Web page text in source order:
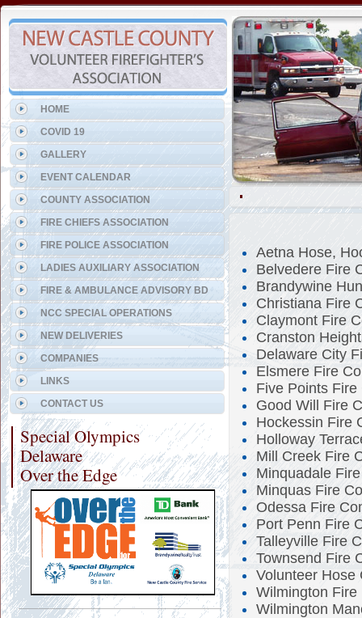
Aetna Hose,
Belvedere Fire
Brandywine
Christiana Fire
Claymont Fire
Cranston
Delaware City
Elsmere Fire
Five Points
Good Will Fire
Hockessin Fire
Holloway
Mill Creek Fire
Minquadale
Minquas Fire
Odessa Fire
Port Penn Fire
Talleyville Fire
Townsend Fire
Volunteer Hose
Wilmington Fire
Wilmington
HOME
COVID 19
GALLERY
EVENT CALENDAR
COUNTY ASSOCIATION
FIRE CHIEFS ASSOCIATION
FIRE POLICE ASSOCIATION
LADIES AUXILIARY ASSOCIATION
FIRE & AMBULANCE ADVISORY BD
NCC SPECIAL OPERATIONS
NEW DELIVERIES
COMPANIES
LINKS
CONTACT US
Special Olympics
Delaware
Over the Edge